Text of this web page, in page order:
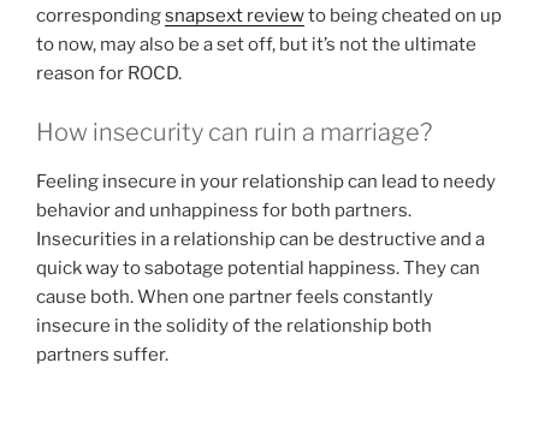
correspondingsnapsext reviewto being cheated on up
to now, may also be a set off, but it’s not the ultimate
reason for ROCD.
How insecurity can ruin a marriage?
Feeling insecure in your relationship can lead to needy
behavior and unhappiness for both partners.
Insecurities in a relationship can be destructive and a
quick way to sabotage potential happiness. They can
cause both. When one partner feels constantly
insecure in the solidity of the relationship both
partners suffer.